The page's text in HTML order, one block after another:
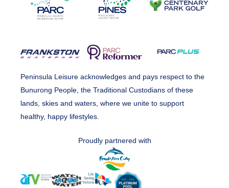
Peninsula Leisure acknowledges and pays respect to the
Bunurong People, the Traditional Custodians of these
lands, skies and waters, where we unite to support
healthy, happy lifestyles.
Proudly partnered with